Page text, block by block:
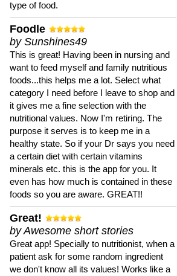
type of food.
Foodle
by Sunshines49
This is great! Having been in nursing and
want to feed myself and family nutritious
foods...this helps me a lot. Select what
category I need before I leave to shop and
it gives me a fine selection with the
nutritional values. Now I'm retiring. The
purpose it serves is to keep me in a
healthy state. So if your Dr says you need
a certain diet with certain vitamins
minerals etc. this is the app for you. It
even has how much is contained in these
foods so you are aware. GREAT!!
Great!
by Awesome short stories
Great app! Specially to nutritionist, when a
patient ask for some random ingredient
we don't know all its values! Works like a